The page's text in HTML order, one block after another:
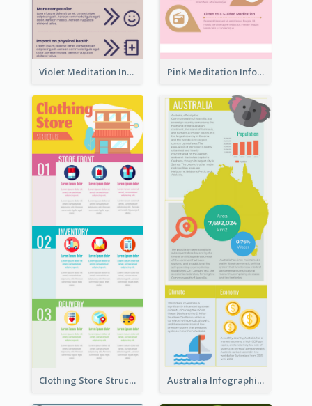
Violet Meditation Infographic Pink Meditation Infographic
Clothing Store Structure Infographic Australia Infographic